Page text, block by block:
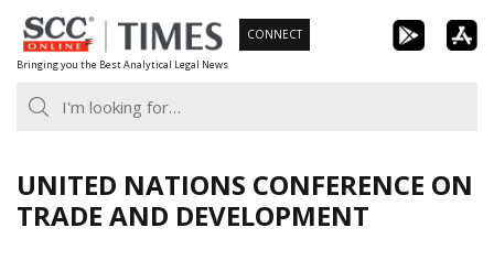
Skip
to
content
Bringing you the Best Analytical Legal News
CONNECT
UNITED NATIONS CONFERENCE ON
TRADE AND DEVELOPMENT